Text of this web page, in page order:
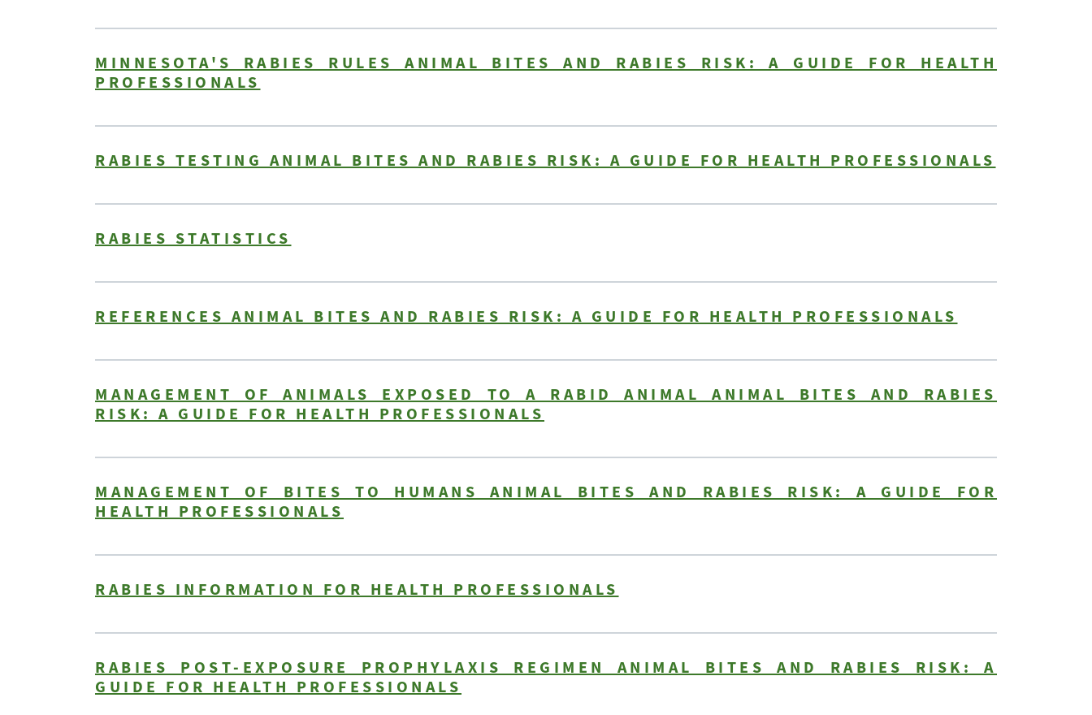
MINNESOTA'S RABIES RULES ANIMAL BITES AND RABIES RISK: A GUIDE FOR HEALTH
PROFESSIONALS
RABIES TESTING ANIMAL BITES AND RABIES RISK: A GUIDE FOR HEALTH PROFESSIONALS
RABIES STATISTICS
REFERENCES ANIMAL BITES AND RABIES RISK: A GUIDE FOR HEALTH PROFESSIONALS
MANAGEMENT OF ANIMALS EXPOSED TO A RABID ANIMAL ANIMAL BITES AND RABIES
RISK: A GUIDE FOR HEALTH PROFESSIONALS
MANAGEMENT OF BITES TO HUMANS ANIMAL BITES AND RABIES RISK: A GUIDE FOR
HEALTH PROFESSIONALS
RABIES INFORMATION FOR HEALTH PROFESSIONALS
RABIES POST-EXPOSURE PROPHYLAXIS REGIMEN ANIMAL BITES AND RABIES RISK: A
GUIDE FOR HEALTH PROFESSIONALS